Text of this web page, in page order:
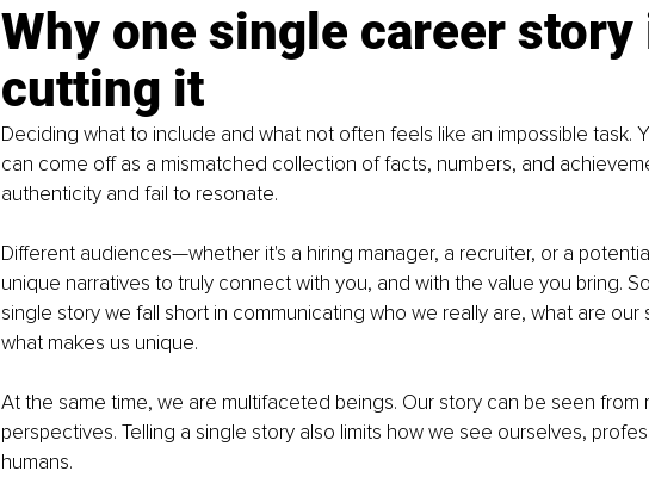
Why one single career story
cutting it
Deciding what to include and what not often feels like an impossible task.
can come off as a mismatched collection of facts, numbers, and
authenticity and fail to resonate.
Different audiences—whether it's a hiring manager, a recruiter, or a
unique narratives to truly connect with you, and with the value you bring.
single story we fall short in communicating who we really are, what are our
what makes us unique.
At the same time, we are multifaceted beings. Our story can be seen from
perspectives. Telling a single story also limits how we see ourselves,
humans.